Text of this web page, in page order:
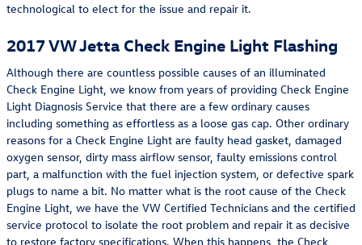
technological to elect for the issue and repair it.
2017 VW Jetta Check Engine Light Flashing
Although there are countless possible causes of an illuminated
Check Engine Light, we know from years of providing Check Engine
Light Diagnosis Service that there are a few ordinary causes
including something as effortless as a loose gas cap. Other ordinary
reasons for a Check Engine Light are faulty head gasket, damaged
oxygen sensor, dirty mass airflow sensor, faulty emissions control
part, a malfunction with the fuel injection system, or defective spark
plugs to name a bit. No matter what is the root cause of the Check
Engine Light, we have the VW Certified Technicians and the certified
service protocol to isolate the root problem and repair it as decisive
to restore factory specifications. When this happens, the Check